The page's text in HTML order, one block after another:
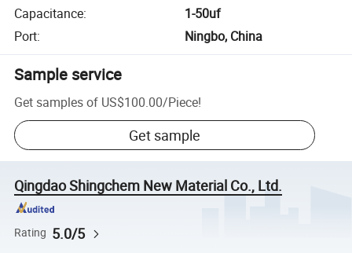
Capacitance:
1-50uf
Port: Ningbo, China
Sample service
Get samples of US$100.00/Piece!
Get sample
Qingdao Shingchem New Material Co., Ltd.
Rating 5.0/5